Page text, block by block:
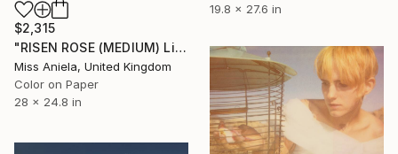
19.8 x 27.6 in
$2,315
"RISEN ROSE (MEDIUM) Limited Edition of 10" Photograph
Miss Aniela, United Kingdom
Color on Paper
28 x 24.8 in